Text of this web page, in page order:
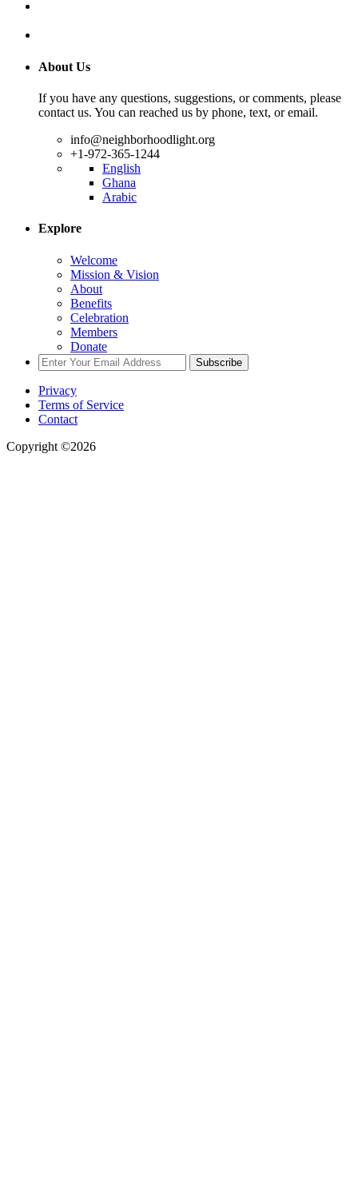
About Us
If you have any questions, suggestions, or comments, please
contact us. You can reached us by phone, text, or email.
info@neighborhoodlight.org
+1-972-365-1244
English
Ghana
Arabic
Explore
Welcome
Mission & Vision
About
Benefits
Celebration
Members
Donate
Subscribe
Privacy
Terms of Service
Contact
Copyright ©2026